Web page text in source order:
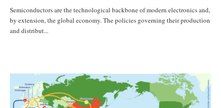
Semiconductors are the technological backbone of modern electronics and,
by extension, the global economy. The policies governing their production
and distribut...